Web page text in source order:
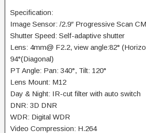
Specification:
Image Sensor: /2.9″ Progressive Scan
Shutter Speed: Self-adaptive shutter
Lens: 4mm@ F2.2, view angle:82°
94°(Diagonal)
PT Angle: Pan: 340°, Tilt: 120°
Lens Mount: M12
Day & Night: IR-cut filter with auto switch
DNR: 3D DNR
WDR: Digital WDR
Video Compression: H.264